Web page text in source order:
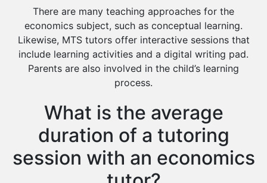
There are many teaching approaches for the
economics subject, such as conceptual learning.
Likewise, MTS tutors offer interactive sessions that
include learning activities and a digital writing pad.
Parents are also involved in the child’s learning
process.
What is the average
duration of a tutoring
session with an economics